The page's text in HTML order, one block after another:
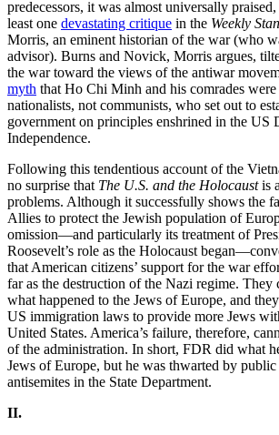
predecessors, it was almost universally
least one devastating critique in the Weekly
Morris, an eminent historian of the war (who
advisor). Burns and Novick, Morris argues,
the war toward the views of the antiwar
myth that Ho Chi Minh and his comrades
nationalists, not communists, who set out to
government on principles enshrined in the US
Independence.
Following this tendentious account of the
no surprise that The U.S. and the Holocaustis
problems. Although it successfully shows the
Allies to protect the Jewish population of
omission—and particularly its treatment of
Roosevelt’s role as the Holocaust
that American citizens’ support for the war
far as the destruction of the Nazi regime. They
what happened to the Jews of Europe, and
US immigration laws to provide more Jews
United States. America’s failure, therefore,
of the administration. In short, FDR did what
Jews of Europe, but he was thwarted by
antisemites in the State Department.
II.